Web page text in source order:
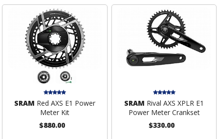
SRAM Red AXS E1 Power
Meter Kit
$880.00
SRAM Rival AXS XPLR E1
Power Meter Crankset
$330.00